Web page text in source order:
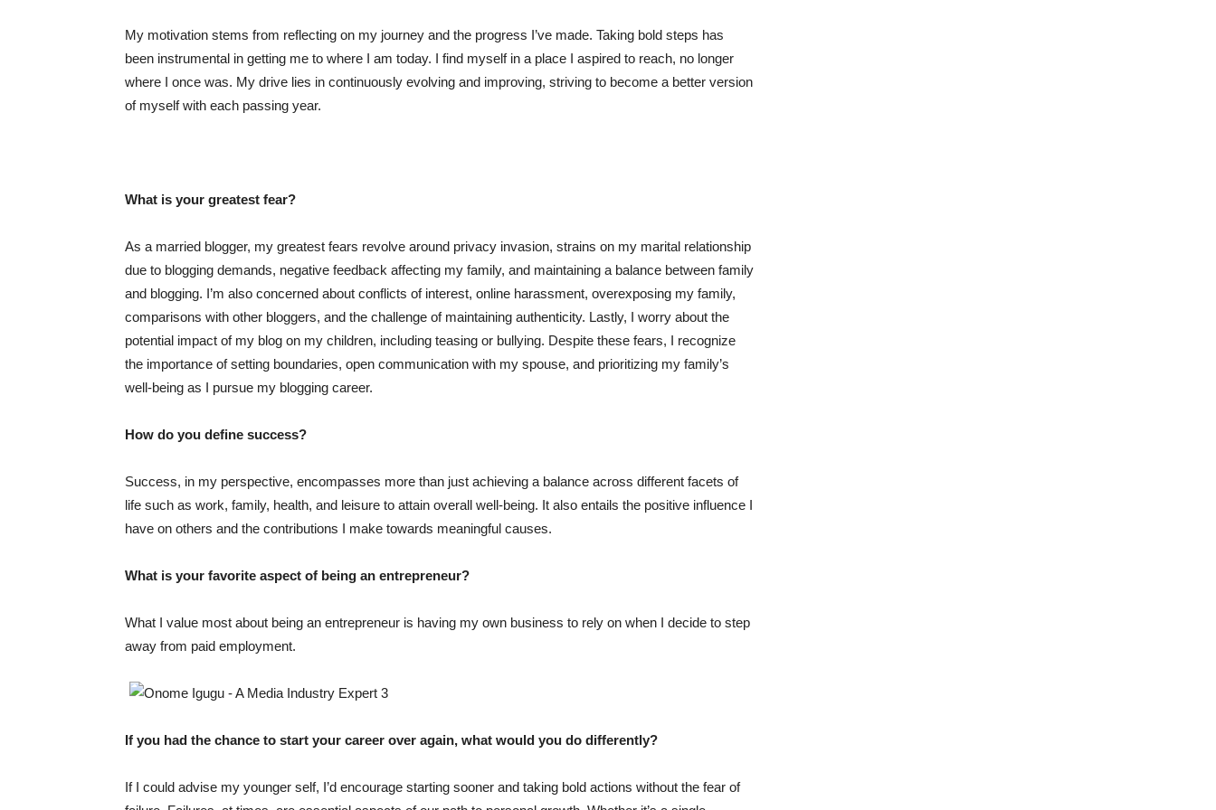
My motivation stems from reflecting on my journey and the progress I’ve made. Taking bold steps has
been instrumental in getting me to where I am today. I find myself in a place I aspired to reach, no longer
where I once was. My drive lies in continuously evolving and improving, striving to become a better version
of myself with each passing year.
What is your greatest fear?
As a married blogger, my greatest fears revolve around privacy invasion, strains on my marital relationship
due to blogging demands, negative feedback affecting my family, and maintaining a balance between family
and blogging. I’m also concerned about conflicts of interest, online harassment, overexposing my family,
comparisons with other bloggers, and the challenge of maintaining authenticity. Lastly, I worry about the
potential impact of my blog on my children, including teasing or bullying. Despite these fears, I recognize
the importance of setting boundaries, open communication with my spouse, and prioritizing my family’s
well-being as I pursue my blogging career.
How do you define success?
Success, in my perspective, encompasses more than just achieving a balance across different facets of
life such as work, family, health, and leisure to attain overall well-being. It also entails the positive influence I
have on others and the contributions I make towards meaningful causes.
What is your favorite aspect of being an entrepreneur?
What I value most about being an entrepreneur is having my own business to rely on when I decide to step
away from paid employment.
If you had the chance to start your career over again, what would you do differently?
If I could advise my younger self, I’d encourage starting sooner and taking bold actions without the fear of